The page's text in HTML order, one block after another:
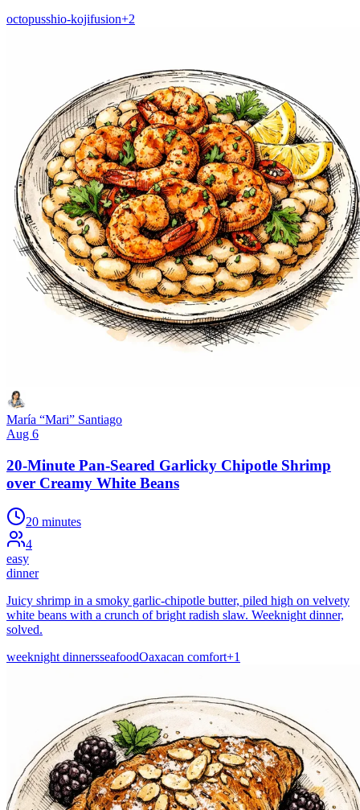
octopusshio-kojifusion+2
María “Mari” Santiago
Aug 6
20-Minute Pan-Seared Garlicky Chipotle Shrimp
over Creamy White Beans
20 minutes
4
easy
dinner
Juicy shrimp in a smoky garlic-chipotle butter, piled high on velvety
white beans with a crunch of bright radish slaw. Weeknight dinner,
solved.
weeknight dinnersseafoodOaxacan comfort+1